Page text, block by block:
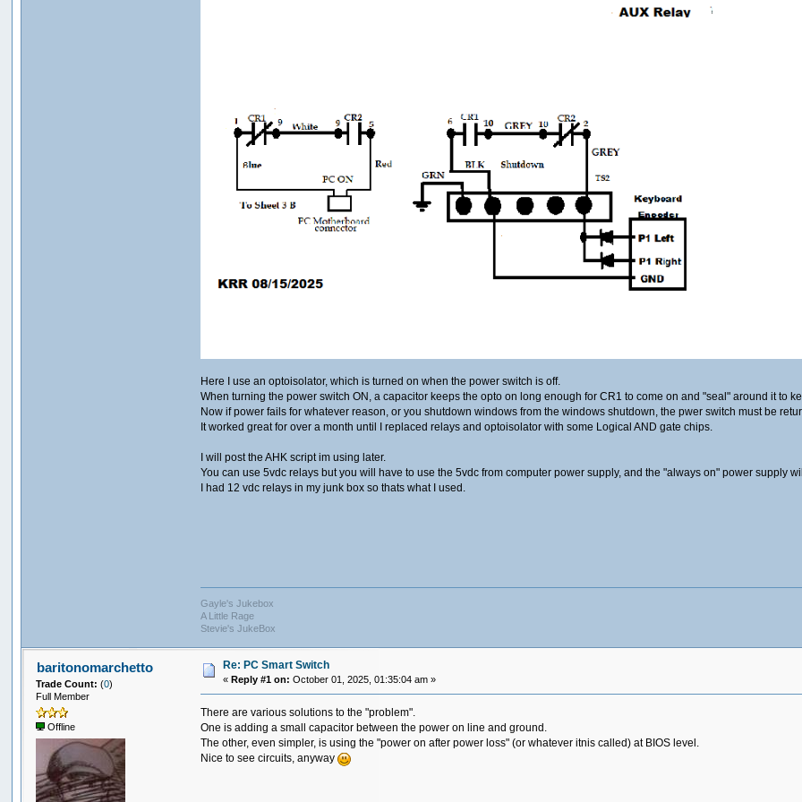
Here I use an optoisolator, which is turned on when the power switch is off.
When turning the power switch ON, a capacitor keeps the opto on long enough for CR1 to come on and "seal" around it to
Now if power fails for whatever reason, or you shutdown windows from the windows shutdown, the pwer switch must be
It worked great for over a month until I replaced relays and optoisolator with some Logical AND gate chips.
I will post the AHK script im using later.
You can use 5vdc relays but you will have to use the 5vdc from computer power supply, and the "always on" power supply
I had 12 vdc relays in my junk box so thats what I used.
Gayle's Jukebox
A Little Rage
Stevie's JukeBox
baritonomarchetto
Trade Count:(0)
Full Member
Offline
Re: PC Smart Switch
«Reply #1 on: October 01, 2025, 01:35:04 am »
There are various solutions to the "problem".
One is adding a small capacitor between the power on line and ground.
The other, even simpler, is using the "power on after power loss" (or whatever itnis called) at BIOS level.
Nice to see circuits, anyway